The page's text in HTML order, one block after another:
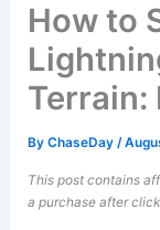
How to
Terrain:
ByChaseDay/
This post contains
a purchase after